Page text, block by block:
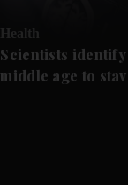
Health
Scientists
middle age to